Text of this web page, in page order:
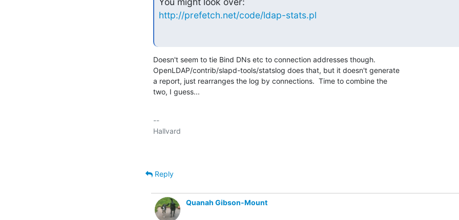
http://prefetch.net/code/ldap-stats.pl
Doesn't seem to tie Bind DNs etc to connection addresses though.
OpenLDAP/contrib/slapd-tools/statslog does that, but it doesn't generate
a report, just rearranges the log by connections.  Time to combine the
two, I guess...
--
Reply
Quanah Gibson-Mount